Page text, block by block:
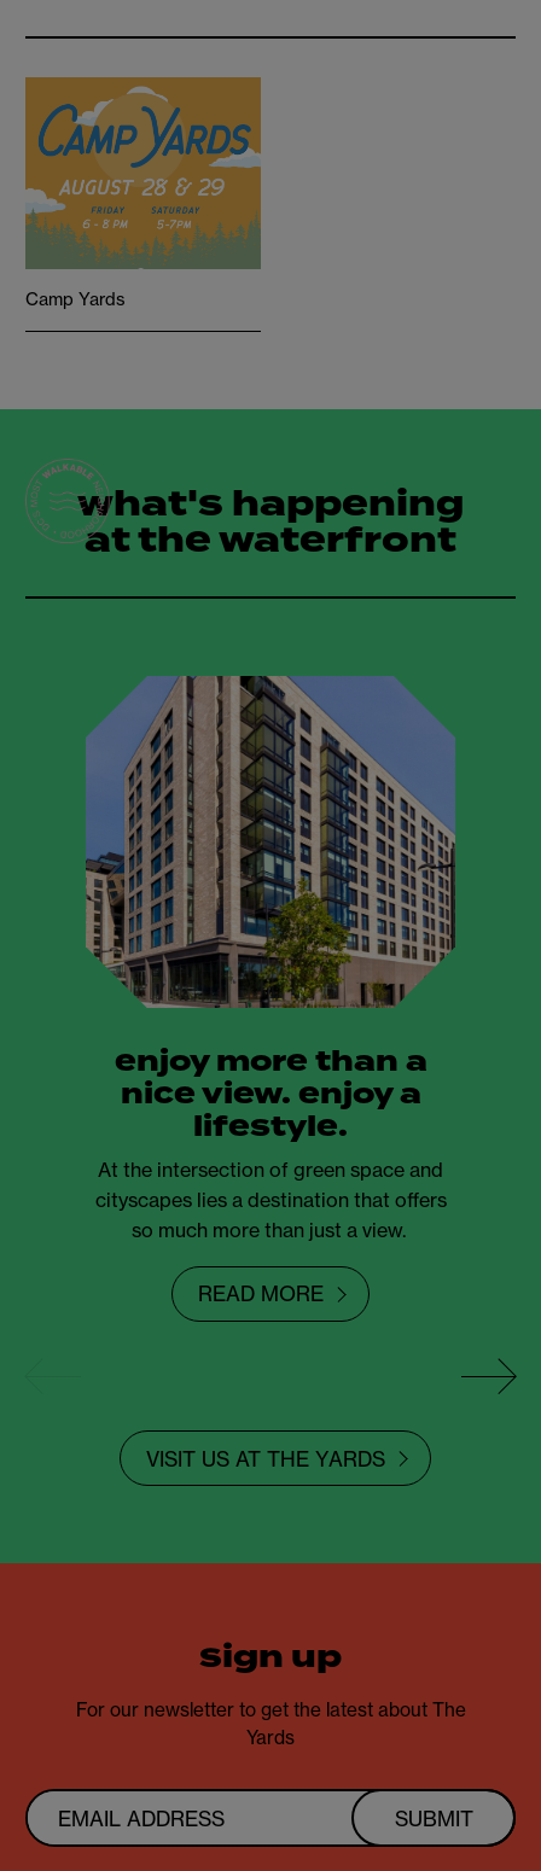
Camp Yards
what's happening
at the waterfront
enjoy more than a
nice view. enjoy a
lifestyle.
At the intersection of green space and
cityscapes lies a destination that offers
so much more than just a view.
READ MORE
VISIT US AT THE YARDS
sign up
For our newsletter to get the latest about The
Yards
SUBMIT